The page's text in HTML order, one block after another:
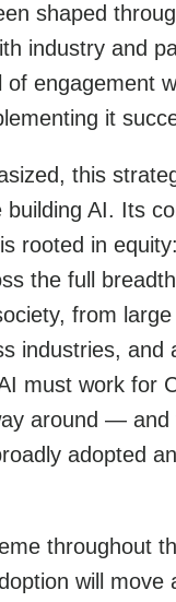
shaped
industry and
of engagement
it
this
building AI. Its
rooted in
the full
from
industries, and
must work for
around — and
adopted
throughout
will move